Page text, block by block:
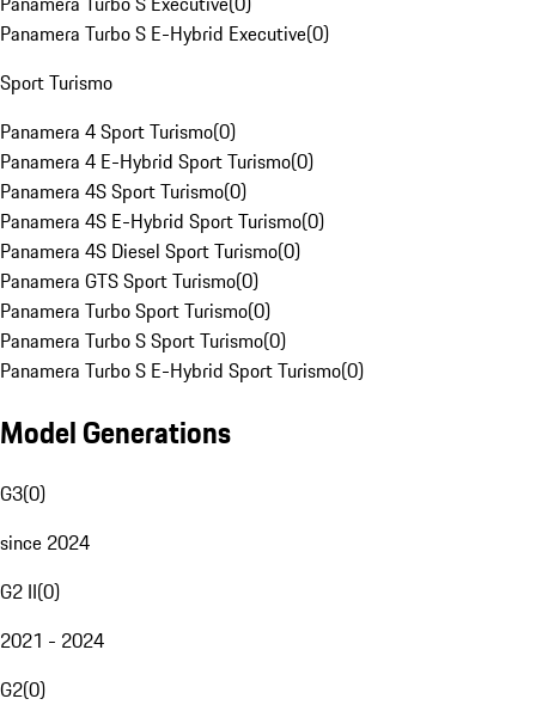
Panamera Turbo S E-Hybrid Executive(0)
Sport Turismo
Panamera 4 Sport Turismo(0)
Panamera 4 E-Hybrid Sport Turismo(0)
Panamera 4S Sport Turismo(0)
Panamera 4S E-Hybrid Sport Turismo(0)
Panamera 4S Diesel Sport Turismo(0)
Panamera GTS Sport Turismo(0)
Panamera Turbo Sport Turismo(0)
Panamera Turbo S Sport Turismo(0)
Panamera Turbo S E-Hybrid Sport Turismo(0)
Model Generations
G3(0)
since 2024
G2 II(0)
2021 - 2024
G2(0)